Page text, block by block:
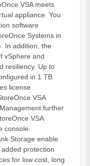
VSA meets
appliance. You
software
Systems in
In addition, the
vSphere and
resiliency. Up to
in 1 TB
license
VSA
further
VSA
console.
Storage enable
protection
for low cost, long